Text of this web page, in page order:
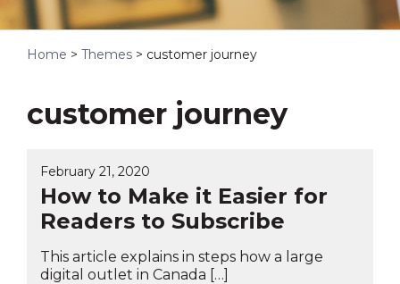
Home > Themes > customer journey
customer journey
February 21, 2020
How to Make it Easier for
Readers to Subscribe
This article explains in steps how a large
digital outlet in Canada […]